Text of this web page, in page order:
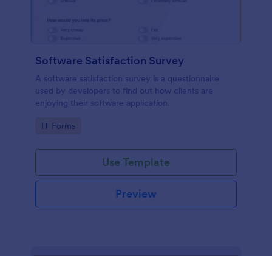
Software Satisfaction Survey
A software satisfaction survey is a questionnaire
used by developers to find out how clients are
enjoying their software application.
Go to Category:
IT Forms
Use Template
Preview